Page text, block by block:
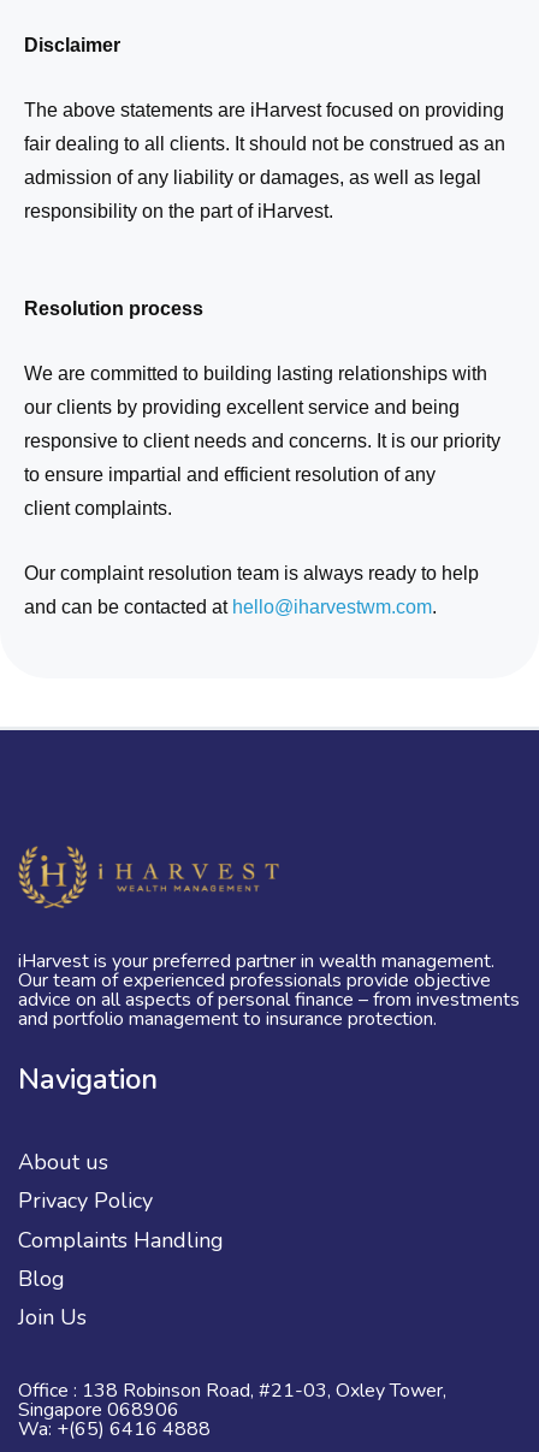
Disclaimer
The above statements are iHarvestfocused on providing
fair dealing to all clients. It should not be construed as an
admission of any liability or damages, as well as legal
responsibility on the part of iHarvest.
Resolution process
We are committed to building lasting relationships with
our clients by providing excellent service and being
responsive to client needs and concerns. It is our priority
to ensure impartial and efficient resolution of any
client complaints.
Our complaint resolution team is always ready to help
and can be contacted at hello@iharvestwm.com.
iHarvest is your preferred partner in wealth management.
Our team of experienced professionals provide objective
advice on all aspects of personal finance – from investments
and portfolio management to insurance protection.
Navigation
About us
Privacy Policy
Complaints Handling
Blog
Join Us
Office : 138 Robinson Road, #21-03, Oxley Tower,
Singapore 068906
Wa: +(65) 6416 4888